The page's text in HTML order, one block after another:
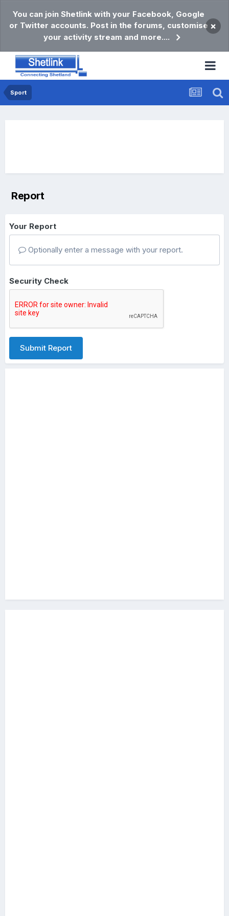
You can join Shetlink with your Facebook, Google
or Twitter accounts. Post in the forums, customise
your activity stream and more....
×
Sport
Report
Your Report
Optionally enter a message with your report.
Security Check
Submit Report